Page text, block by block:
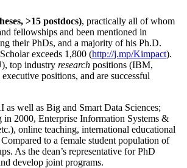
>15 postdocs), practically all of whom
fellowships and been mentioned in
their PhDs, and a majority of his Ph.D.
exceeds 1,800 (http://j.mp/Kimpact).
top industry research positions (IBM,
positions, and are successful
well as Big and Smart Data Sciences;
2000, Enterprise Information Systems &
online teaching, international educational
to a female student population of
As the dean’s representative for PhD
develop joint programs.